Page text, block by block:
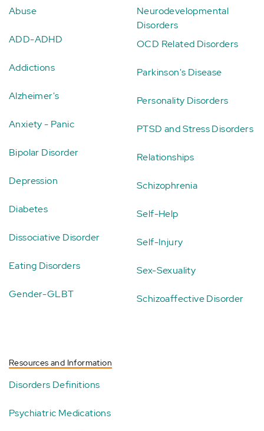
Abuse
ADD-ADHD
Addictions
Alzheimer's
Anxiety - Panic
Bipolar Disorder
Depression
Diabetes
Dissociative Disorder
Eating Disorders
Gender-GLBT
Neurodevelopmental
Disorders
OCD Related Disorders
Parkinson's Disease
Personality Disorders
PTSD and Stress Disorders
Relationships
Schizophrenia
Self-Help
Self-Injury
Sex-Sexuality
Schizoaffective Disorder
Resources and Information
Disorders Definitions
Psychiatric Medications